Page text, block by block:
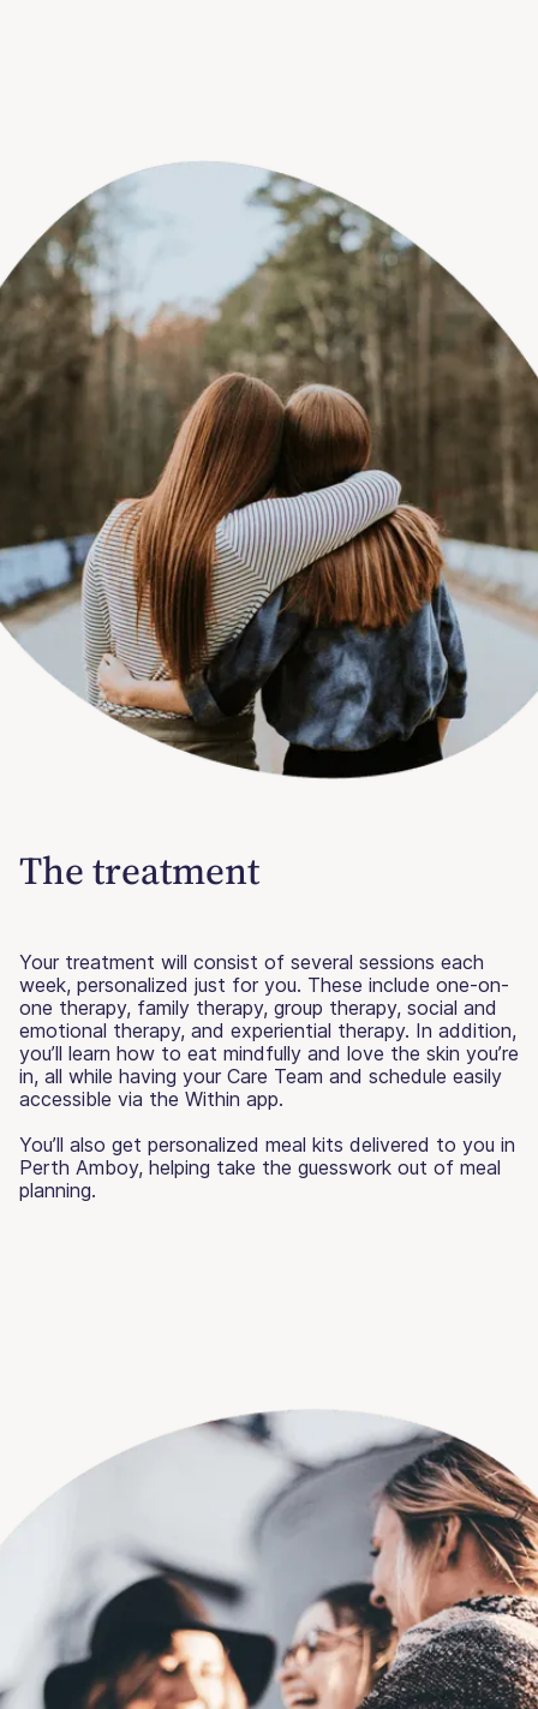
The treatment
Your treatment will consist of several sessions each
week, personalized just for you. These include one-on-
one therapy, family therapy, group therapy, social and
emotional therapy, and experiential therapy. In addition,
you’ll learn how to eat mindfully and love the skin you’re
in, all while having your Care Team and schedule easily
accessible via the Within app.
You’ll also get personalized meal kits delivered to you in
Perth Amboy, helping take the guesswork out of meal
planning.